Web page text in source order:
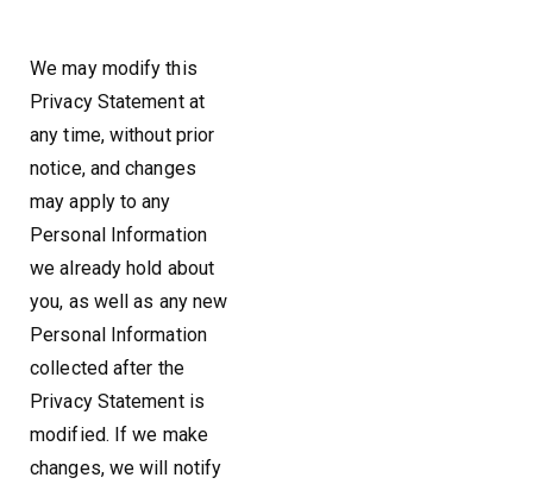
We may modify this
Privacy Statement at
any time, without prior
notice, and changes
may apply to any
Personal Information
we already hold about
you, as well as any new
Personal Information
collected after the
Privacy Statement is
modified. If we make
changes, we will notify